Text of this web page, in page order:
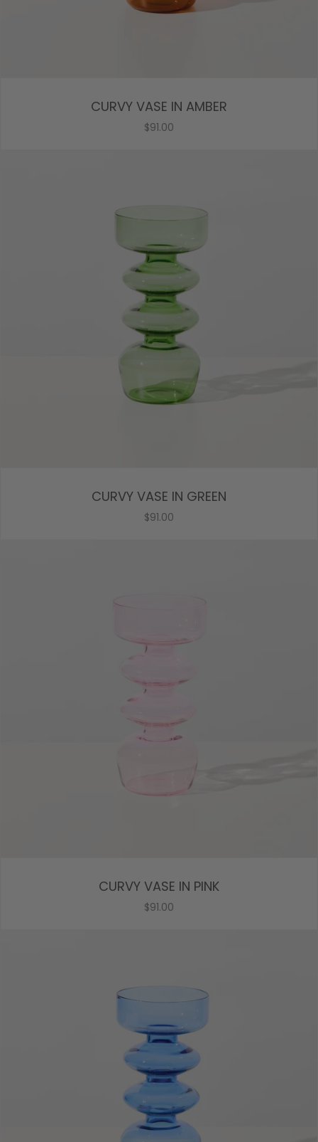
CURVY VASE IN AMBER
$91.00
CURVY VASE IN GREEN
$91.00
CURVY VASE IN PINK
$91.00